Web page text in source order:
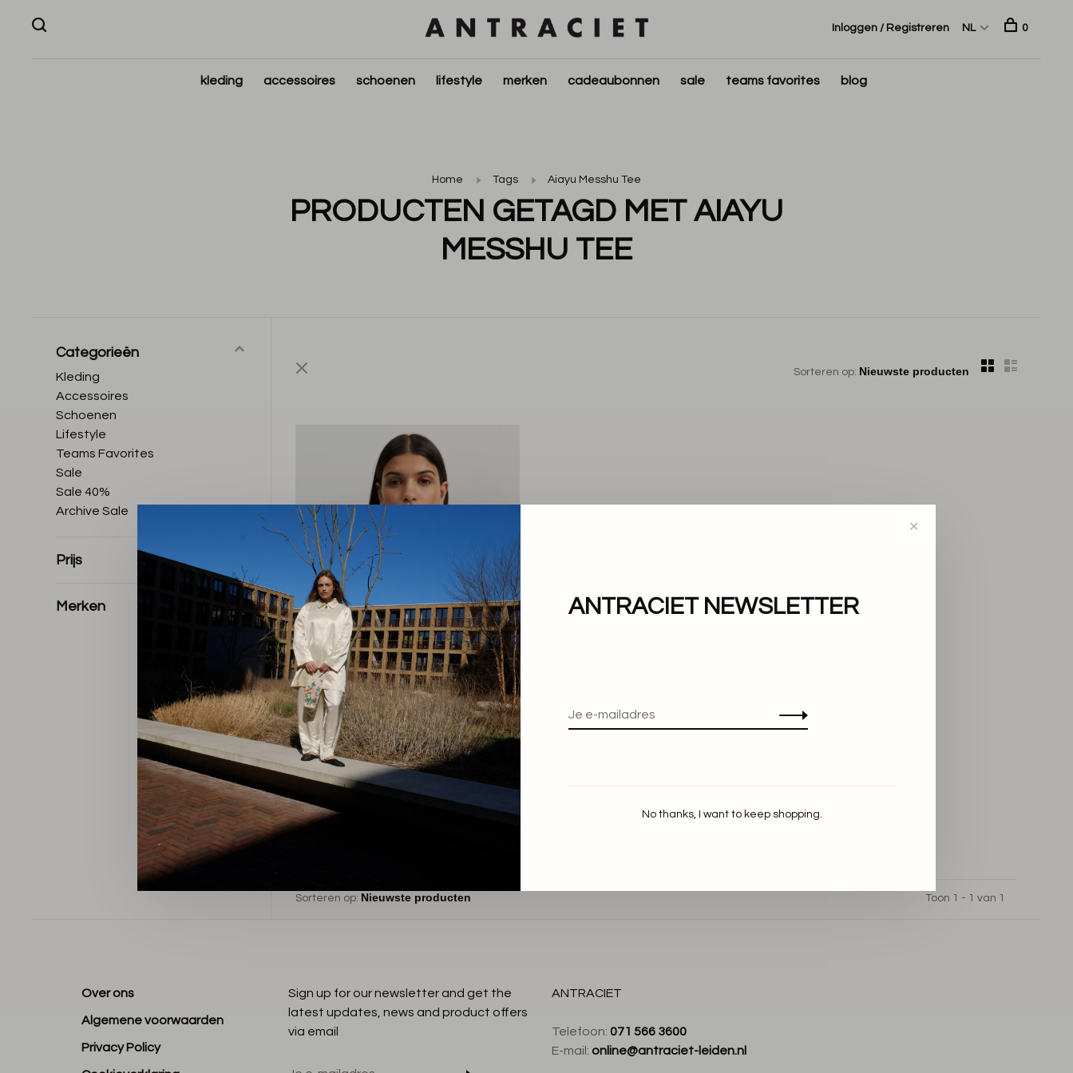
kleding accessoires schoenen lifestyle merken cadeaubonnen sale teams favorites blog
Inloggen / Registreren NL 0
Home Tags Aiayu Messhu Tee
PRODUCTEN GETAGD MET AIAYU
MESSHU TEE
Categorieën
Kleding
Accessoires
Schoenen
Lifestyle
Teams Favorites
Sale
Sale 40%
Archive Sale
Prijs
Merken
Sorteren op:
Aiayu
Messhu Tee
€70,00
Sorteren op: Toon 1 - 1 van 1
Over ons
Algemene voorwaarden
Privacy Policy
Sign up for our newsletter and get the
latest updates, news and product offers
via email
ANTRACIET
Telefoon: 071 566 3600
E-mail: online@antraciet-leiden.nl
✕
ANTRACIET NEWSLETTER
No thanks, I want to keep shopping.